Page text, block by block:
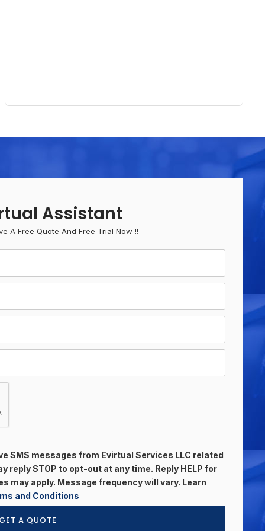
Assistant
A Free Quote And Free Trial Now !!
SMS messages from Evirtual Services LLC related
reply STOP to opt-out at any time. Reply HELP for
may apply. Message frequency will vary. Learn
and Conditions
GET A QUOTE